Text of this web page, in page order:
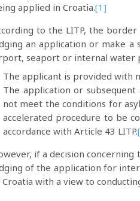
applied in Croatia.[1]
to the LITP, the
an application or make
seaport or internal water
The applicant is provided with
The application or
not meet the conditions for
accelerated procedure to be
accordance with Article 43 LITP.
if a decision
of the application for
with a view to